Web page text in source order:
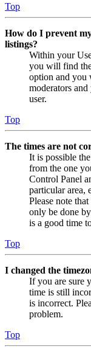
Top
How do I prevent
listings?
Within your
you will find
option and you
moderators
user.
Top
The times are not
It is possible
from the one
Control Panel
particular area,
Please note
only be done
is a good time
Top
I changed the
If you are sure
time is still
is incorrect.
problem.
Top